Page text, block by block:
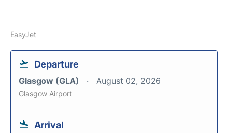
EasyJet
Departure
Glasgow (GLA) August 02, 2026
Glasgow Airport
Arrival